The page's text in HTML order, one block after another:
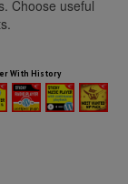
Choose useful